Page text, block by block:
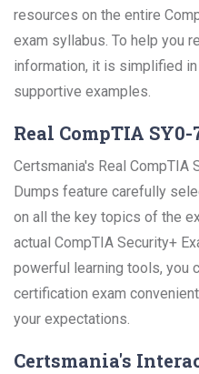
resources on the entire
exam syllabus. To help you
information, it is simplified
supportive examples.
Real CompTIA
Certsmania's Real CompTIA
Dumps feature carefully
on all the key topics of the
actual CompTIA Security+
powerful learning tools, you
certification exam
your expectations.
Certsmania's